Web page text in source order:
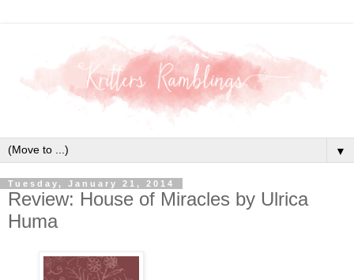
▼
Tuesday, January 21, 2014
Review: House of Miracles by Ulrica
Huma